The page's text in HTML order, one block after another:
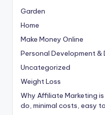
Garden
Home
Make Money Online
Personal Development &
Uncategorized
Weight Loss
Why Affiliate Marketing
do, minimal costs, easy